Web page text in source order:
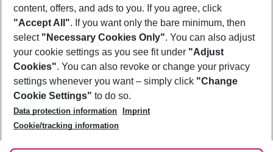
Footer
Footer navigation
About Us
Best Price Guarantee
Change Cookie Settings
Cookie Policy
Facts
Service & Help
Accessible Travel
Check-in
Follow Us
content, offers, and ads to you. If you agree, click
"Accept All". If you want only the bare minimum, then
select "Necessary Cookies Only". You can also adjust
your cookie settings as you see fit under "Adjust
Cookies". You can also revoke or change your privacy
settings whenever you want – simply click "Change
Cookie Settings" to do so.
Data protection information
Imprint
Cookie/tracking information